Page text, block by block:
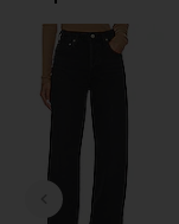
2 of 4 Geneva
GENEVA
GENEVA
GENEVA
PREVIOUS